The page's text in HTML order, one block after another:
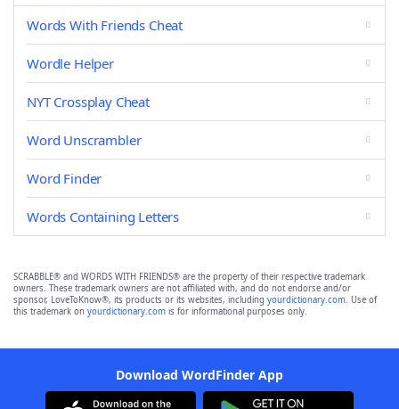
Words With Friends Cheat
Wordle Helper
NYT Crossplay Cheat
Word Unscrambler
Word Finder
Words Containing Letters
SCRABBLE® and WORDS WITH FRIENDS® are the property of their respective trademark
owners. These trademark owners are not affiliated with, and do not endorse and/or
sponsor, LoveToKnow®, its products or its websites, including yourdictionary.com. Use of
this trademark on yourdictionary.com is for informational purposes only.
Download WordFinder App